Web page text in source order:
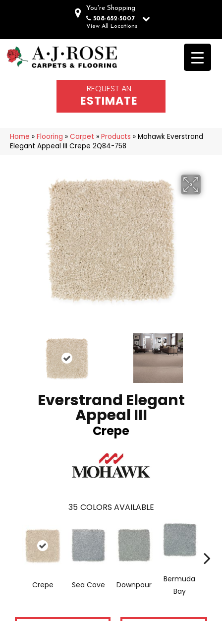
You're Shopping
508-652-5007
View All Locations
REQUEST AN
ESTIMATE
Home » Flooring » Carpet » Products » Mohawk Everstrand
Elegant Appeal III Crepe 2Q84-758
Everstrand Elegant
Appeal III
Crepe
35 COLORS AVAILABLE
Crepe Sea Cove Downpour
Bermuda
Bay